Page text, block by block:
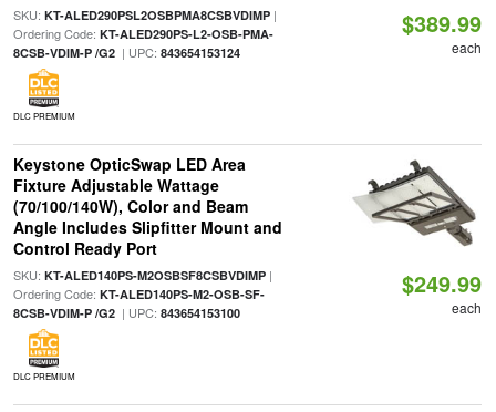
SKU: KT-ALED290PSL2OSBPMA8CSBVDIMP|
Ordering Code: KT-ALED290PS-L2-OSB-PMA-
8CSB-VDIM-P /G2| UPC: 843654153124
DLC PREMIUM
$389.99
each
Keystone OpticSwap LED Area
Fixture Adjustable Wattage
(70/100/140W), Color and Beam
Angle Includes Slipfitter Mount and
Control Ready Port
SKU: KT-ALED140PS-M2OSBSF8CSBVDIMP|
Ordering Code: KT-ALED140PS-M2-OSB-SF-
8CSB-VDIM-P /G2| UPC: 843654153100
DLC PREMIUM
$249.99
each